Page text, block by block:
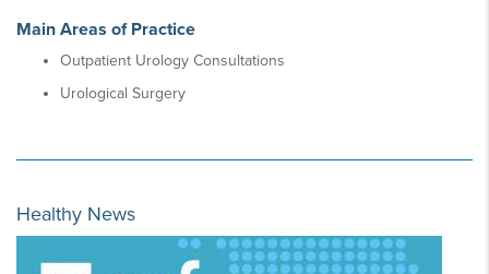
Main Areas of Practice
Outpatient Urology Consultations
Urological Surgery
Healthy News